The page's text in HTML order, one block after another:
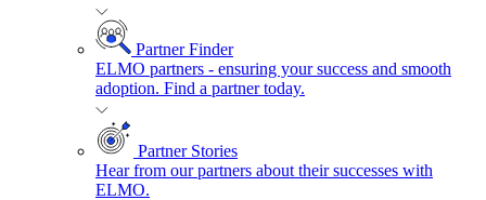
Partner Finder
ELMO partners - ensuring your success and smooth
adoption. Find a partner today.
Partner Stories
Hear from our partners about their successes with
ELMO.